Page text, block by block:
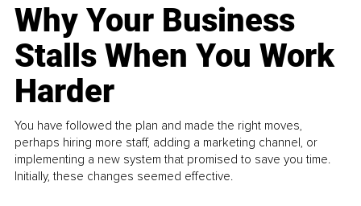
Why Your Business
Stalls When You Work
Harder
You have followed the plan and made the right moves,
perhaps hiring more staff, adding a marketing channel, or
implementing a new system that promised to save you time.
Initially, these changes seemed effective.